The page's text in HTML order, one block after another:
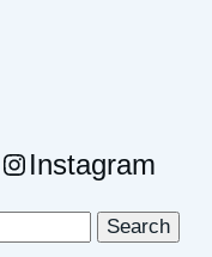
Instagram